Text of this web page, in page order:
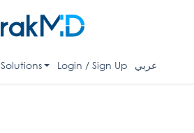
Solutions Login / Sign Up عربي